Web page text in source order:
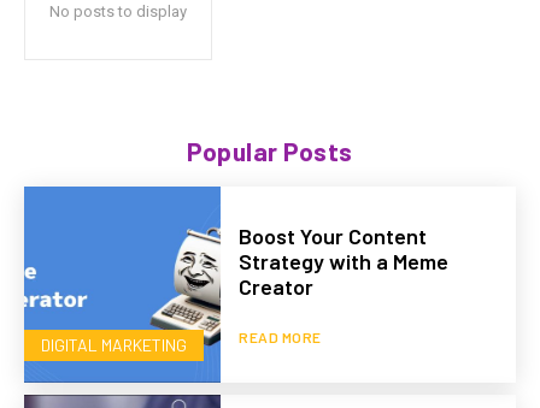
No posts to display
Popular Posts
DIGITAL MARKETING
Boost Your Content
Strategy with a Meme
Creator
READ MORE